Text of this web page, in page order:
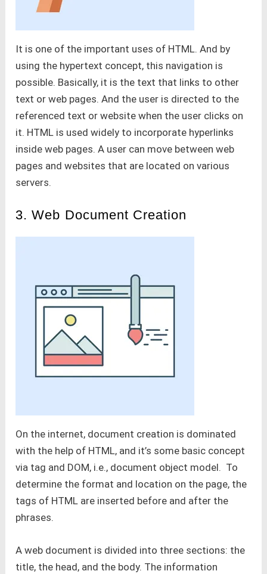
It is one of the important uses of HTML. And by
using the hypertext concept, this navigation is
possible. Basically, it is the text that links to other
text or web pages. And the user is directed to the
referenced text or website when the user clicks on
it. HTML is used widely to incorporate hyperlinks
inside web pages. A user can move between web
pages and websites that are located on various
servers.
3. Web Document Creation
On the internet, document creation is dominated
with the help of HTML, and it’s some basic concept
via tag and DOM, i.e., document object model. To
determine the format and location on the page, the
tags of HTML are inserted before and after the
phrases.
A web document is divided into three sections: the
title, the head, and the body. The information